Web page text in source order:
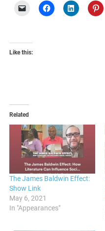
Like this:
Related
The James Baldwin Effect:
Show Link
May 6, 2021
In "Appearances"